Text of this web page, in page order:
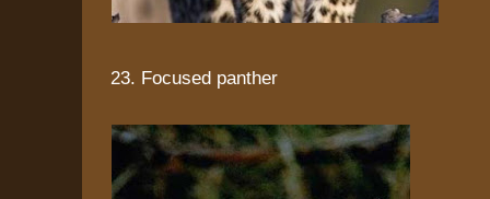
23. Focused panther